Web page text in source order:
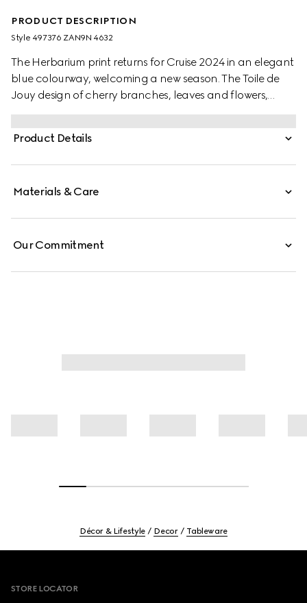
PRODUCT DESCRIPTION
Style ‎497376 ZAN9N 4632
The Herbarium print returns for Cruise 2024 in an elegant
blue colourway, welcoming a new season. The Toile de
Jouy design of cherry branches, leaves and flowers,
inspired by a vintage fabric, decorates this Ginori 1735
dinner plate. The item can be matched with coordinating
pieces to create a complete place setting.
Product Details
Materials & Care
Our Commitment
Décor & Lifestyle Decor Tableware
STORE LOCATOR